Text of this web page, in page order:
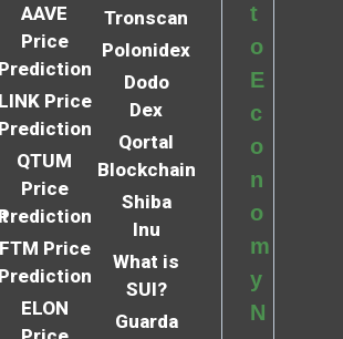
AAVE
Price
Prediction
LINK Price
Prediction
QTUM
Price
FTM Price
Prediction
ELON
Tronscan
Polonidex
Dodo
Dex
Qortal
Blockchain
Shiba
Inu
What is
SUI?
Guarda
t
o
E
c
o
n
o
m
y
N